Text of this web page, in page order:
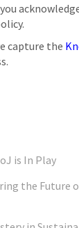
capture the
is In Play
the Future